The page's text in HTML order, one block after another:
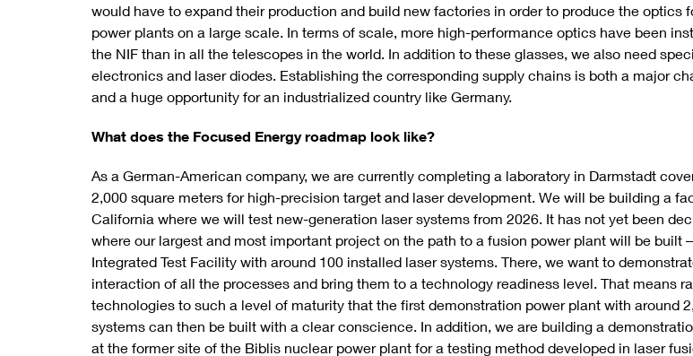
would have to expand their production and build new factories in order to produce the optics
power plants on a large scale. In terms of scale, more high-performance optics have been
the NIF than in all the telescopes in the world. In addition to these glasses, we also need
electronics and laser diodes. Establishing the corresponding supply chains is both a major
and a huge opportunity for an industrialized country like Germany.
What does the Focused Energy roadmap look like?
As a German-American company, we are currently completing a laboratory in Darmstadt
2,000 square meters for high-precision target and laser development. We will be building a
California where we will test new-generation laser systems from 2026. It has not yet been
where our largest and most important project on the path to a fusion power plant will be built
Integrated Test Facility with around 100 installed laser systems. There, we want to
interaction of all the processes and bring them to a technology readiness level. That means
technologies to such a level of maturity that the first demonstration power plant with around
systems can then be built with a clear conscience. In addition, we are building a
at the former site of the Biblis nuclear power plant for a testing method developed in laser